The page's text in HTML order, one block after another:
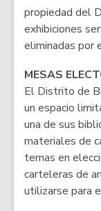
propiedad del
exhibiciones
eliminadas por
MESAS
El Distrito de
un espacio
una de sus
materiales de
temas en
carteleras de
utilizarse para